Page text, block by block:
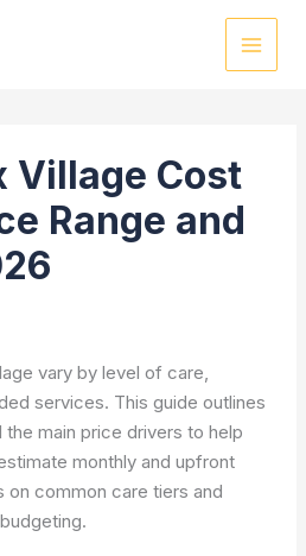
Village Cost
Range and
vary by level of care,
services. This guide outlines
main price drivers to help
monthly and upfront
common care tiers and